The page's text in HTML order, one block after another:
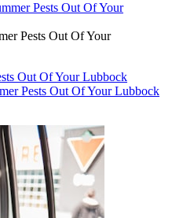
Pests Out Of Your
Out Of Your Lubbock
Pests Out Of Your Lubbock